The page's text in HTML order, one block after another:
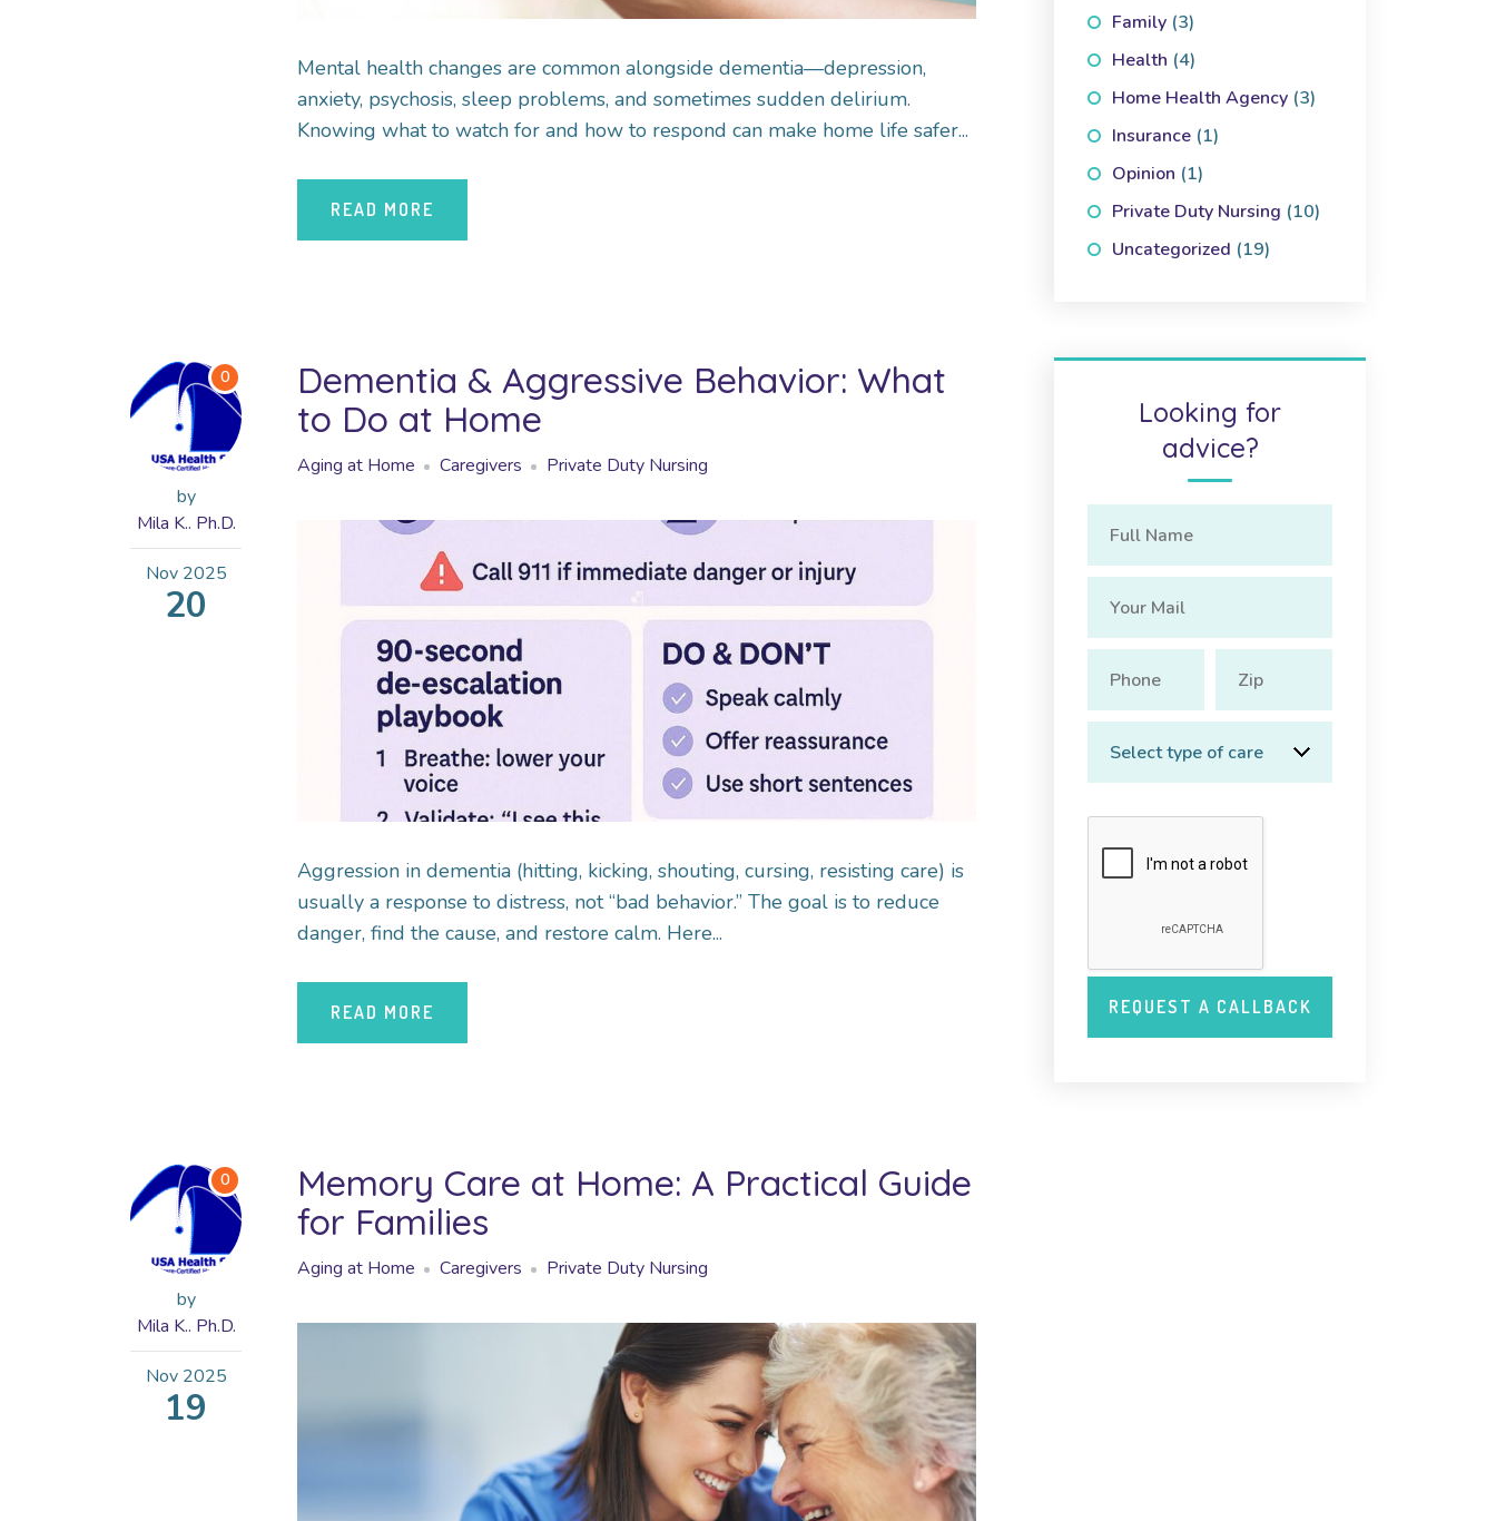
Mental health changes are common alongside dementia—depression,
anxiety, psychosis, sleep problems, and sometimes sudden delirium.
Knowing what to watch for and how to respond can make home life safer...
READ MORE
0
by
Mila K.. Ph.D.
Nov 2025
20
Dementia & Aggressive Behavior: What
to Do at Home
Aging at Home Caregivers Private Duty Nursing
Aggression in dementia (hitting, kicking, shouting, cursing, resisting care) is
usually a response to distress, not “bad behavior.” The goal is to reduce
danger, find the cause, and restore calm. Here...
READ MORE
0
by
Mila K.. Ph.D.
Nov 2025
19
Memory Care at Home: A Practical Guide
for Families
Aging at Home Caregivers Private Duty Nursing
Family (3)
Health (4)
Home Health Agency (3)
Insurance (1)
Opinion (1)
Private Duty Nursing (10)
Uncategorized (19)
Looking for
advice?